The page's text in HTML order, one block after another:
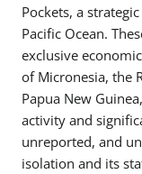
Pockets, a
Pacific Ocean.
exclusive
of Micronesia, the
Papua New
activity and
unreported, and
isolation and its